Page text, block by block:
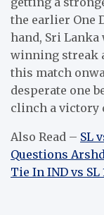
the earlier One
hand, Sri
winning streak
this match
desperate one
clinch a victory
Also Read – SL
Questions
Tie In IND vs SL